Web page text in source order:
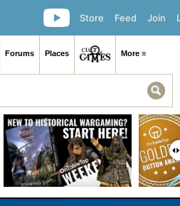
Join
Feed
Store
Forums Places More ≡